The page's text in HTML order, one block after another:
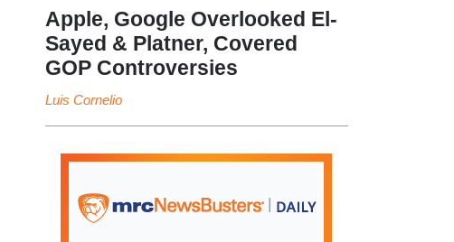
Apple, Google Overlooked El-
Sayed & Platner, Covered
GOP Controversies
Luis Cornelio